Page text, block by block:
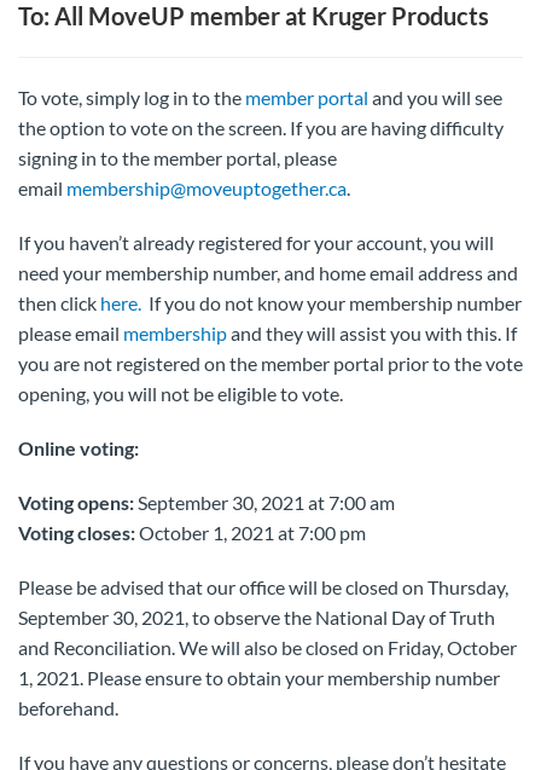
To: All MoveUP member at Kruger Products
To vote, simply log in to the member portal and you will see
the option to vote on the screen. If you are having difficulty
signing in to the member portal, please
email membership@moveuptogether.ca.
If you haven’t already registered for your account, you will
need your membership number, and home email address and
then click here. If you do not know your membership number
please email membershipand they will assist you with this. If
you are not registered on the member portal prior to the vote
opening, you will not be eligible to vote.
Online voting:
Voting opens:September 30, 2021 at 7:00 am
Voting closes:October 1, 2021 at 7:00 pm
Please be advised that our office will be closed on Thursday,
September 30, 2021, to observe the National Day of Truth
and Reconciliation. We will also be closed on Friday, October
1, 2021. Please ensure to obtain your membership number
beforehand.
If you have any questions or concerns, please don’t hesitate